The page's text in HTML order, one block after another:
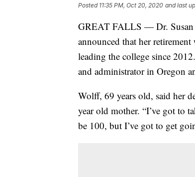
Posted 11:35 PM, Oct 20, 2020 and last
GREAT FALLS — Dr. Susan
announced that her
leading the college since
and administrator in Oregon
Wolff, 69 years old, said her
year old mother. “I’ve got to
be 100, but I’ve got to get